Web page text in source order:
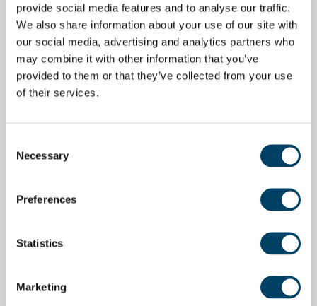
provide social media features and to analyse our traffic.
We also share information about your use of our site with
our social media, advertising and analytics partners who
may combine it with other information that you’ve
provided to them or that they’ve collected from your use
of their services.
Selection
Necessary
Preferences
Statistics
Marketing